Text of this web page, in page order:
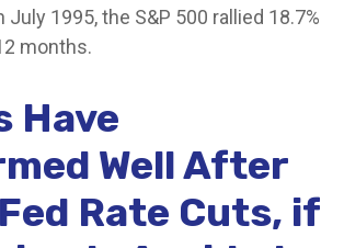
1995, the S&P 500 rallied 18.7%
months.
Have
Well After
Rate Cuts, if